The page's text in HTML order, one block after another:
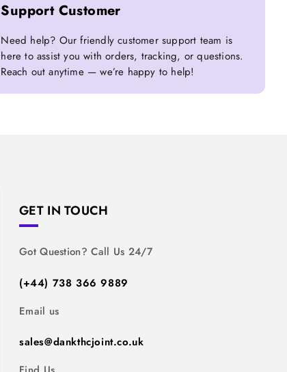
Support Customer
Need help? Our friendly customer support team is
here to assist you with orders, tracking, or questions.
Reach out anytime — we’re happy to help!
GET IN TOUCH
Got Question? Call Us 24/7
(+44) 738 366 9889
Email us
sales@dankthcjoint.co.uk